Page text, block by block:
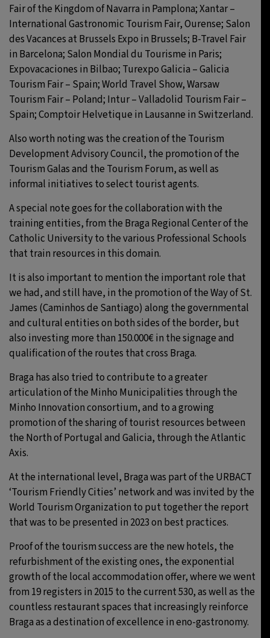
Fair of the Kingdom of Navarra in Pamplona; Xantar –
International Gastronomic Tourism Fair, Ourense; Salon
des Vacances at Brussels Expo in Brussels; B-Travel Fair
in Barcelona; Salon Mondial du Tourisme in Paris;
Expovacaciones in Bilbao; Turexpo Galicia – Galicia
Tourism Fair – Spain; World Travel Show, Warsaw
Tourism Fair – Poland; Intur – Valladolid Tourism Fair –
Spain; Comptoir Helvetique in Lausanne in Switzerland.
Also worth noting was the creation of the Tourism
Development Advisory Council, the promotion of the
Tourism Galas and the Tourism Forum, as well as
informal initiatives to select tourist agents.
A special note goes for the collaboration with the
training entities, from the Braga Regional Center of the
Catholic University to the various Professional Schools
that train resources in this domain.
It is also important to mention the important role that
we had, and still have, in the promotion of the Way of St.
James (Caminhos de Santiago) along the governmental
and cultural entities on both sides of the border, but
also investing more than 150.000€ in the signage and
qualification of the routes that cross Braga.
Braga has also tried to contribute to a greater
articulation of the Minho Municipalities through the
Minho Innovation consortium, and to a growing
promotion of the sharing of tourist resources between
the North of Portugal and Galicia, through the Atlantic
Axis.
At the international level, Braga was part of the URBACT
‘Tourism Friendly Cities’ network and was invited by the
World Tourism Organization to put together the report
that was to be presented in 2023 on best practices.
Proof of the tourism success are the new hotels, the
refurbishment of the existing ones, the exponential
growth of the local accommodation offer, where we went
from 19 registers in 2015 to the current 530, as well as the
countless restaurant spaces that increasingly reinforce
Braga as a destination of excellence in eno-gastronomy.